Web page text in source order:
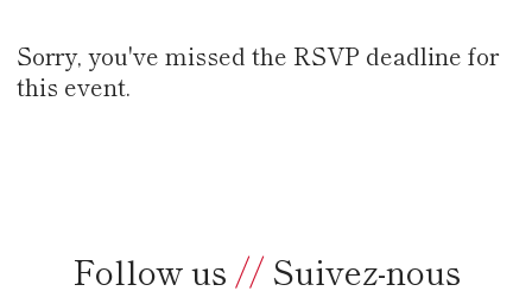
Sorry, you've missed the RSVP deadline for
this event.
Follow us //Suivez-nous